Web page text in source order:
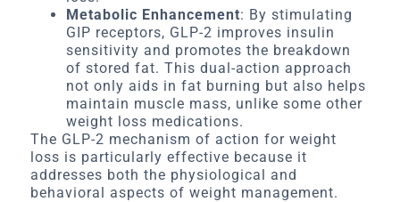
Metabolic Enhancement: By stimulating
GIP receptors, GLP-2 improves insulin
sensitivity and promotes the breakdown
of stored fat. This dual-action approach
not only aids in fat burning but also helps
maintain muscle mass, unlike some other
weight loss medications.
The GLP-2 mechanism of action for weight
loss is particularly effective because it
addresses both the physiological and
behavioral aspects of weight management.